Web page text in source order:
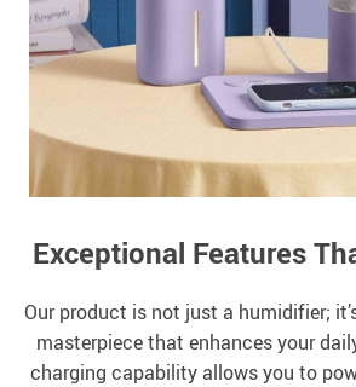
Exceptional Features
Our product is not just a humidifier;
masterpiece that enhances your
charging capability allows you to